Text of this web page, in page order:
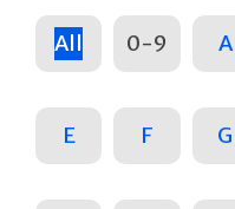
All 0-9 A
E F G